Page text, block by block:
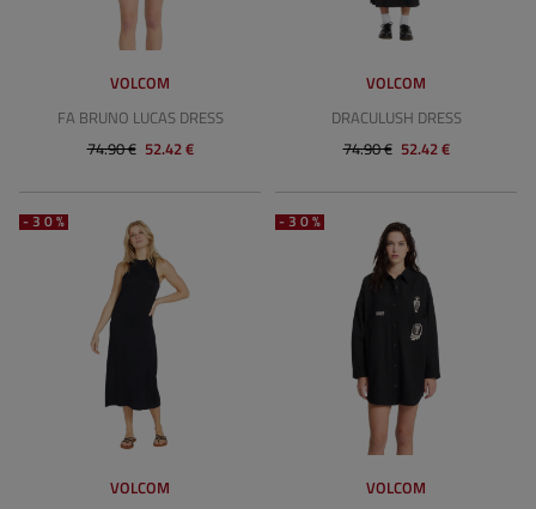
VOLCOM
FA BRUNO LUCAS DRESS
74.90 € 52.42 €
VOLCOM
DRACULUSH DRESS
74.90 € 52.42 €
-30%
VOLCOM
-30%
VOLCOM